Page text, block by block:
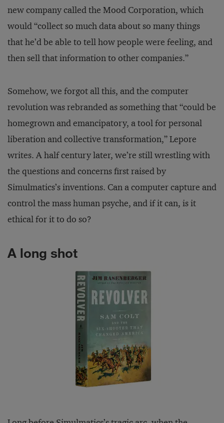
new company called the Mood Corporation, which
would “collect so much data about so many things
that he’d be able to tell how people were feeling, and
then sell that information to other companies.”
Somehow, we forgot all this, and the computer
revolution was rebranded as something that “could be
homegrown and emancipatory, a tool for personal
liberation and collective transformation,” Lepore
writes. A half century later, we’re still wrestling with
the questions and concerns first raised by
Simulmatics’s inventions. Can a computer capture and
control the mass human psyche, and if it can, is it
ethical for it to do so?
A long shot